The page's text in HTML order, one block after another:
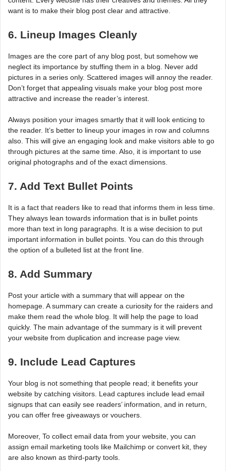
want is to make their blog post clear and attractive.
6. Lineup Images Cleanly
Images are the core part of any blog post, but somehow we
neglect its importance by stuffing them in a blog. Never add
pictures in a series only. Scattered images will annoy the reader.
Don’t forget that appealing visuals make your blog post more
attractive and increase the reader’s interest.
Always position your images smartly that it will look enticing to
the reader. It’s better to lineup your images in row and columns
also. This will give an engaging look and make visitors able to go
through pictures at the same time. Also, it is important to use
original photographs and of the exact dimensions.
7. Add Text Bullet Points
It is a fact that readers like to read that informs them in less time.
They always lean towards information that is in bullet points
more than text in long paragraphs. It is a wise decision to put
important information in bullet points. You can do this through
the option of a bulleted list at the front line.
8. Add Summary
Post your article with a summary that will appear on the
homepage. A summary can create a curiosity for the raiders and
make them read the whole blog. It will help the page to load
quickly. The main advantage of the summary is it will prevent
your website from duplication and increase page view.
9. Include Lead Captures
Your blog is not something that people read; it benefits your
website by catching visitors. Lead captures include lead email
signups that can easily see readers’ information, and in return,
you can offer free giveaways or vouchers.
Moreover, To collect email data from your website, you can
assign email marketing tools like Mailchimp or convert kit, they
are also known as third-party tools.